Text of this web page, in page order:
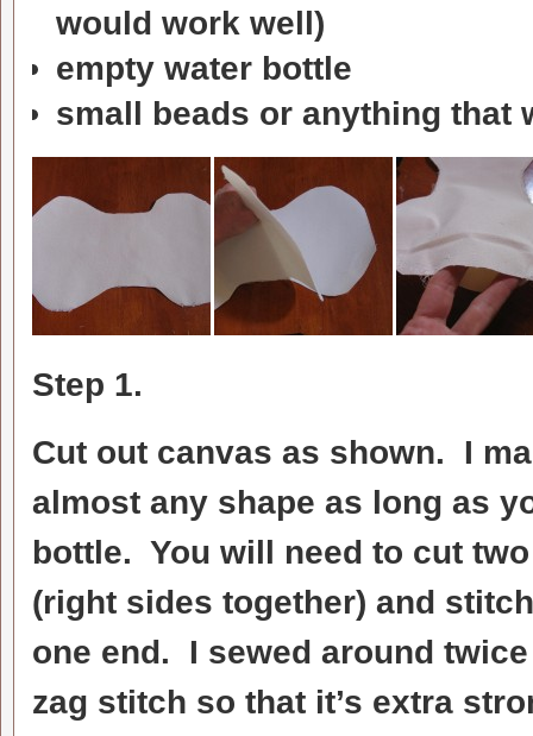
would work well)
empty water bottle
small beads or anything that
Step 1.
Cut out canvas as shown. I
almost any shape as long as
bottle. You will need to cut
(right sides together) and
one end. I sewed around
zag stitch so that it’s extra